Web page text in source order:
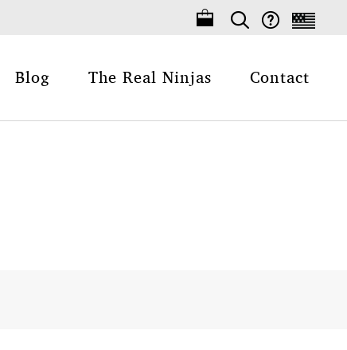
Blog The Real Ninjas Contact